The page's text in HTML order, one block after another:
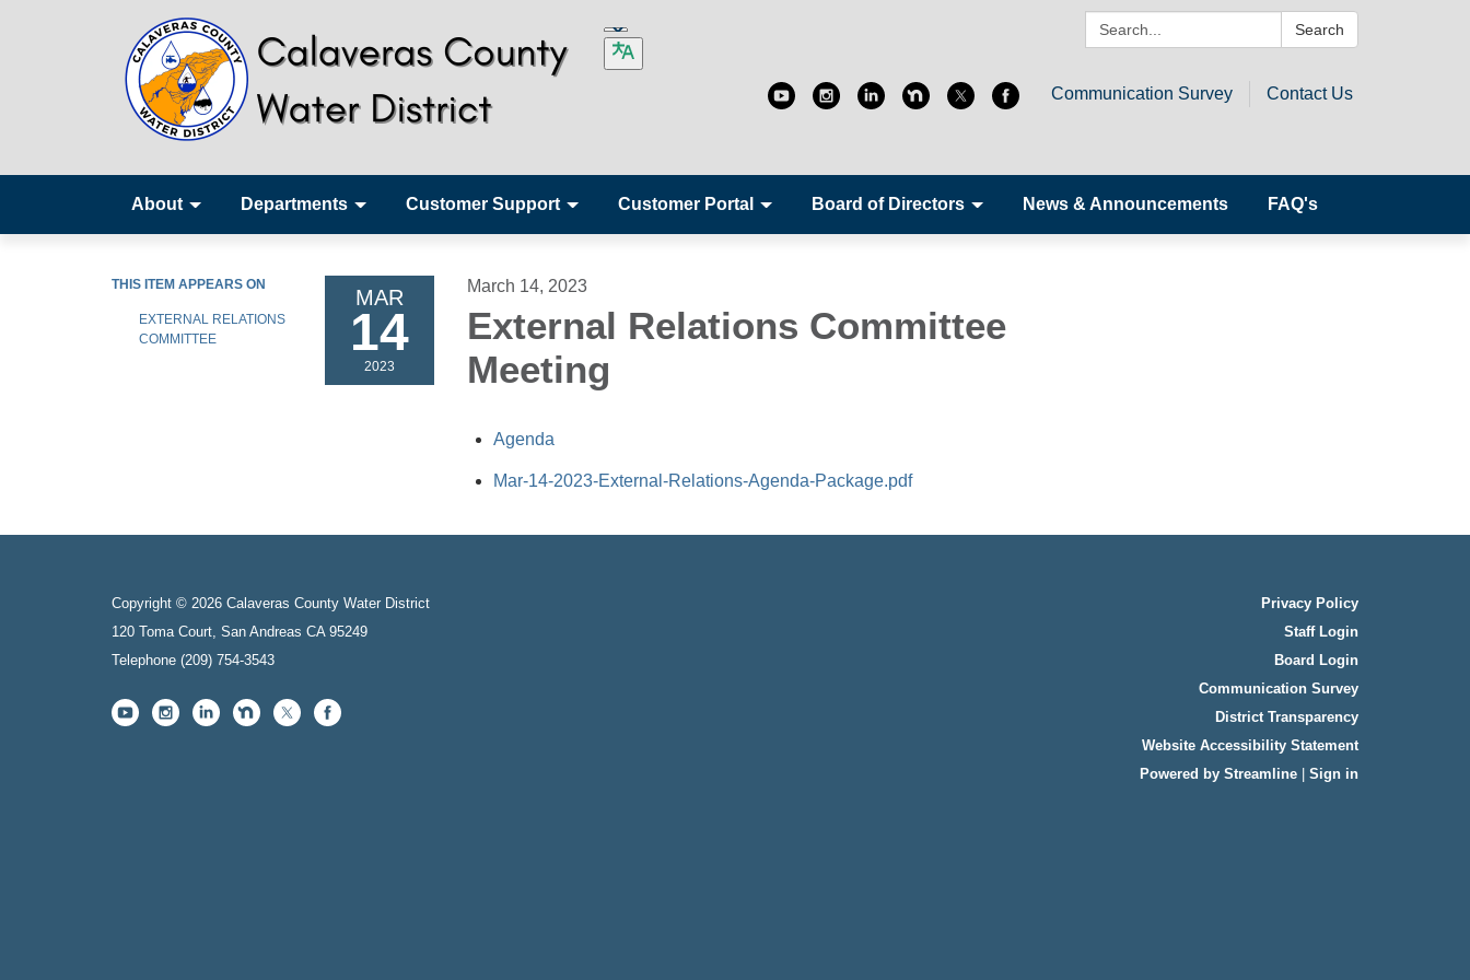
Search: Search
Communication Survey Contact Us
About Departments Customer Support Customer Portal Board of Directors News & Announcements FAQ's
THIS ITEM APPEARS ON
EXTERNAL RELATIONS
COMMITTEE
MAR
14
2023
March 14, 2023
External Relations Committee
Meeting
Agenda
Mar-14-2023-External-Relations-Agenda-Package.pdf
Copyright © 2026 Calaveras County Water District
120 Toma Court, San Andreas CA 95249
Telephone (209) 754-3543
Privacy Policy
Staff Login
Board Login
Communication Survey
District Transparency
Website Accessibility Statement
Powered by Streamline
Sign in